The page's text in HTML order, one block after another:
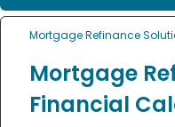
Mortgage Refinance
Mortgage
Financial